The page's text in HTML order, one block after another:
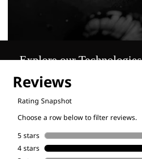
Explore our Technologies